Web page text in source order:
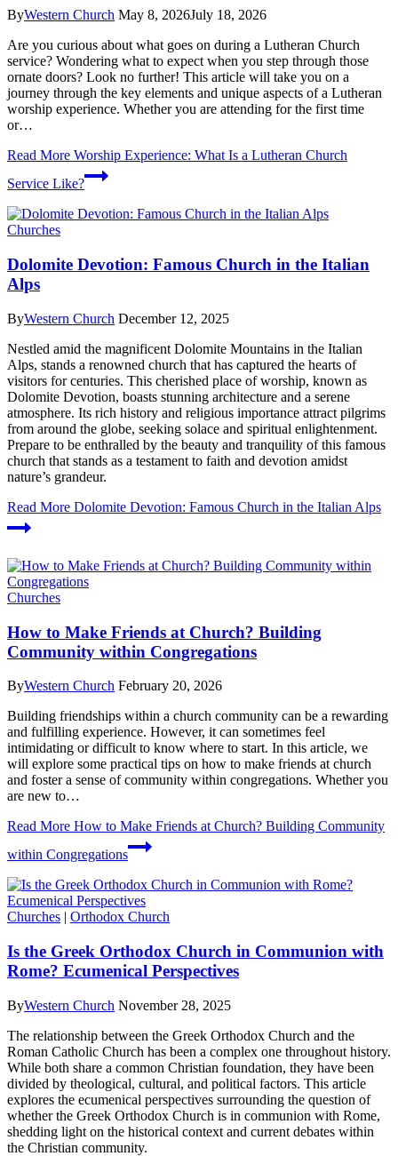
ByWestern Church May 8, 2026July 18, 2026
Are you curious about what goes on during a Lutheran Church
service? Wondering what to expect when you step through those
ornate doors? Look no further! This article will take you on a
journey through the key elements and unique aspects of a Lutheran
worship experience. Whether you are attending for the first time
or…
Read More Worship Experience: What Is a Lutheran Church
Service Like?
Churches
Dolomite Devotion: Famous Church in the Italian
Alps
ByWestern Church December 12, 2025
Nestled amid the magnificent Dolomite Mountains in the Italian
Alps, stands a renowned church that has captured the hearts of
visitors for centuries. This cherished place of worship, known as
Dolomite Devotion, boasts stunning architecture and a serene
atmosphere. Its rich history and religious importance attract pilgrims
from around the globe, seeking solace and spiritual enlightenment.
Prepare to be enthralled by the beauty and tranquility of this famous
church that stands as a testament to faith and devotion amidst
nature’s grandeur.
Read More Dolomite Devotion: Famous Church in the Italian Alps
Churches
How to Make Friends at Church? Building
Community within Congregations
ByWestern Church February 20, 2026
Building⁣ friendships within ‌a⁤ church community can‍ be a rewarding
and⁤ fulfilling experience. However,‌ it can sometimes feel
intimidating or difficult to know where to start.⁤ In this article, we‍
will explore some ‍practical‍ tips on ​how ​to ‍make friends⁣ at church
and foster‍ a sense of community within congregations. Whether you
are new ⁣to…
Read More How to Make Friends at Church? Building Community
within Congregations
Churches | Orthodox Church
Is the Greek Orthodox Church in Communion with
Rome? Ecumenical Perspectives
ByWestern Church November 28, 2025
The relationship between the Greek Orthodox Church and the
Roman Catholic Church has been a complex one throughout history.
While both share a common Christian foundation, they have been
divided by theological, cultural, and political factors. This article
explores the ecumenical perspectives surrounding the question of
whether the Greek Orthodox Church is in communion with Rome,
shedding light on the historical context and current debates within
the Christian community.